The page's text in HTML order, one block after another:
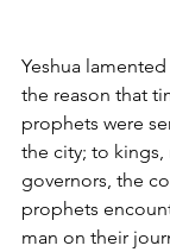
Yeshua
the reason that
prophets were
the city; to kings,
governors, the
prophets
man on their